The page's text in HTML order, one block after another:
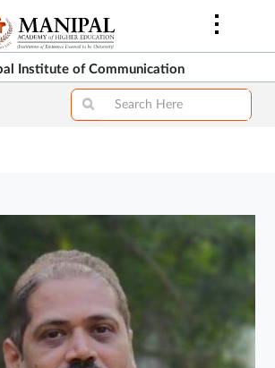
Institute of Communication